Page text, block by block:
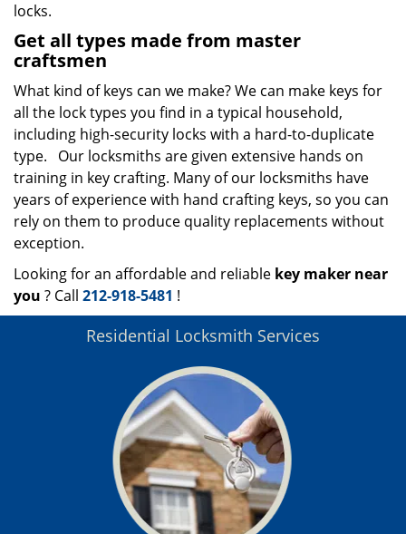
locks.
Get all types made from master
craftsmen
What kind of keys can we make? We can make keys for
all the lock types you find in a typical household,
including high-security locks with a hard-to-duplicate
type. Our locksmiths are given extensive hands on
training in key crafting. Many of our locksmiths have
years of experience with hand crafting keys, so you can
rely on them to produce quality replacements without
exception.
Looking for an affordable and reliable key maker near
you ? Call 212-918-5481 !
Residential Locksmith Services